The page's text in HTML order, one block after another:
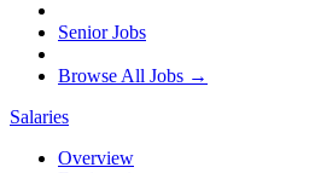
Senior Jobs
Browse All Jobs →
Salaries
Overview